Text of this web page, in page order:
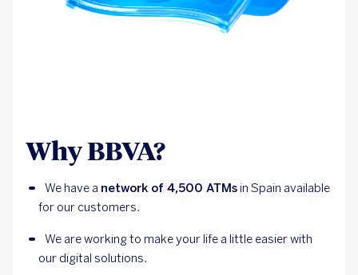
Why BBVA?
We have a network of 4,500 ATMs in Spain available
for our customers.
We are working to make your life a little easier with
our digital solutions.